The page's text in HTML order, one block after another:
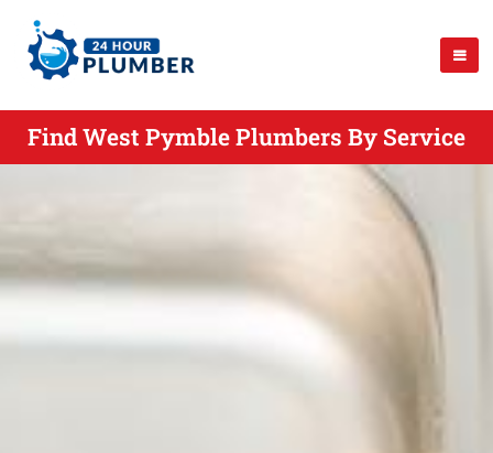
Find West Pymble Plumbers By Service